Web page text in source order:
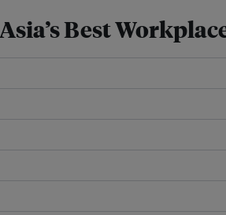
Best